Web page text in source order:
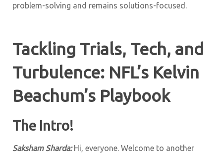
problem-solving and remains solutions-focused.
Tackling Trials, Tech, and
Turbulence: NFL’s Kelvin
Beachum’s Playbook
The Intro!
Saksham Sharda:Hi, everyone. Welcome to another